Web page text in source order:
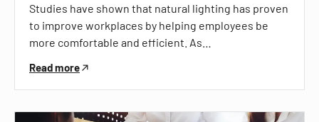
Studies have shown that natural lighting has proven
to improve workplaces by helping employees be
more comfortable and efficient. As…
Read more